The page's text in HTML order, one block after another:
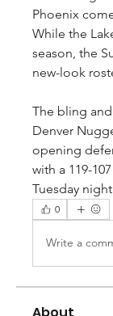
Phoenix
While the
season, the
new-look
The bling
Denver
opening
with a 119-
Tuesday
0
Write a
About